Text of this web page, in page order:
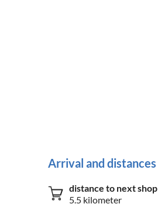
Arrival and distances
distance to next shop
5.5 kilometer